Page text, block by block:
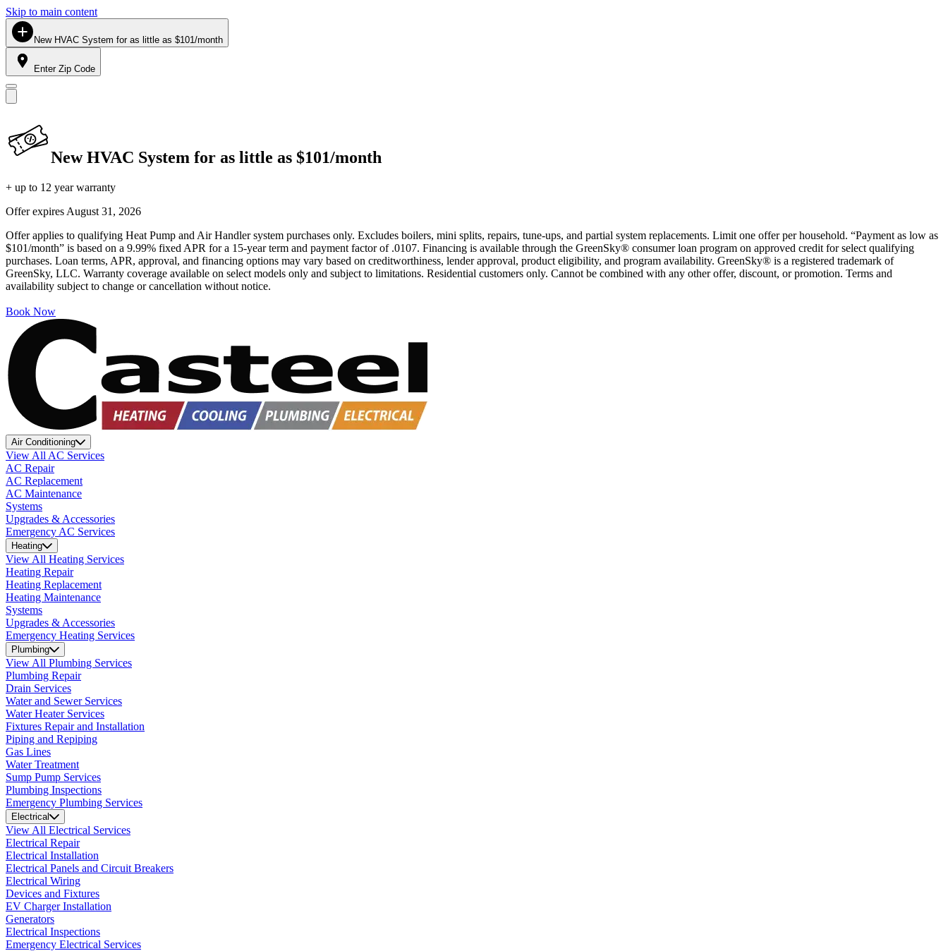
Skip to main content
New HVAC System for as little as $101/month
Enter Zip Code
New HVAC System for as little as $101/month
+ up to 12 year warranty
Offer expires August 31, 2026
Offer applies to qualifying Heat Pump and Air Handler system purchases only. Excludes boilers, mini splits, repairs, tune-ups, and partial system replacements. Limit one offer per household. “Payment as low as
$101/month” is based on a 9.99% fixed APR for a 15-year term and payment factor of .0107. Financing is available through the GreenSky® consumer loan program on approved credit for select qualifying
purchases. Loan terms, APR, approval, and financing options may vary based on creditworthiness, lender approval, product eligibility, and program availability. GreenSky® is a registered trademark of
GreenSky, LLC. Warranty coverage available on select models only and subject to limitations. Residential customers only. Cannot be combined with any other offer, discount, or promotion. Terms and
availability subject to change or cancellation without notice.
Book Now
Air Conditioning
View All AC Services
AC Repair
AC Replacement
AC Maintenance
Systems
Upgrades & Accessories
Emergency AC Services
Heating
View All Heating Services
Heating Repair
Heating Replacement
Heating Maintenance
Systems
Upgrades & Accessories
Emergency Heating Services
Plumbing
View All Plumbing Services
Plumbing Repair
Drain Services
Water and Sewer Services
Water Heater Services
Fixtures Repair and Installation
Piping and Repiping
Gas Lines
Water Treatment
Sump Pump Services
Plumbing Inspections
Emergency Plumbing Services
Electrical
View All Electrical Services
Electrical Repair
Electrical Installation
Electrical Panels and Circuit Breakers
Electrical Wiring
Devices and Fixtures
EV Charger Installation
Generators
Electrical Inspections
Emergency Electrical Services